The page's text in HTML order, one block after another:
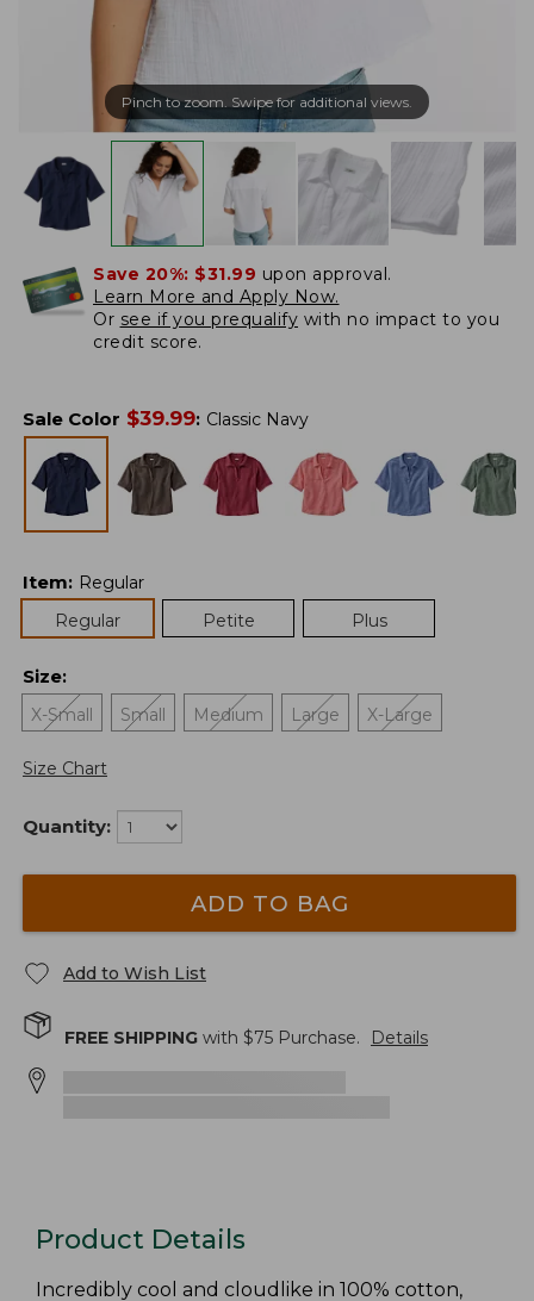
Pinch to zoom. Swipe for additional views.
Save 20%: $31.99 upon approval.
Learn More and Apply Now.
Or see if you prequalify with no impact to you
credit score.
Sale Color $39.99: Classic Navy
Item: Regular
Regular
Petite Plus
Size:
X-Small
Small Medium Large X-Large
Size Chart
Quantity:
ADD TO BAG
Add to Wish List
FREE SHIPPING with $75 Purchase. Details
Product Details
Incredibly cool and cloudlike in 100% cotton,